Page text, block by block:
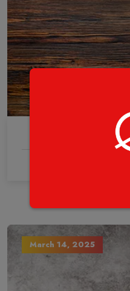
March 14, 2025